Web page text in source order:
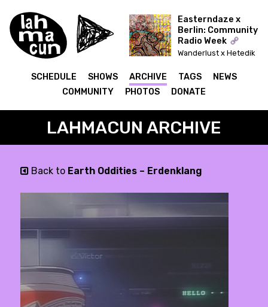
Easterndaze x
Berlin: Community
Radio Week
Wanderlust x Hetedik
(Lahmacun)
SCHEDULE SHOWS ARCHIVE TAGS
NEWS
COMMUNITY
PHOTOS DONATE
LAHMACUN ARCHIVE
Back to Earth Oddities – Erdenklang